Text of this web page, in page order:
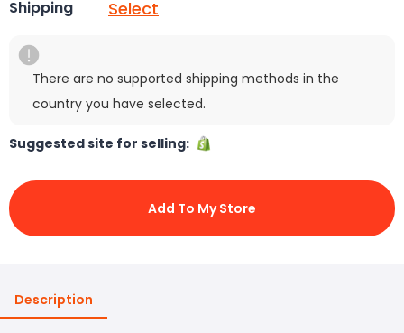
Shipping Select
There are no supported shipping methods in the
country you have selected.
Suggested site for selling:
Add To My Store
Description